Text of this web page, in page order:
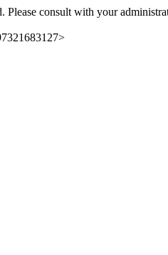
Please consult with your